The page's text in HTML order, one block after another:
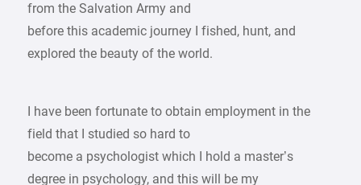
from the Salvation Army and
before this academic journey I fished, hunt, and
explored the beauty of the world.
I have been fortunate to obtain employment in the
field that I studied so hard to
become a psychologist which I hold a master’s
degree in psychology, and this will be my